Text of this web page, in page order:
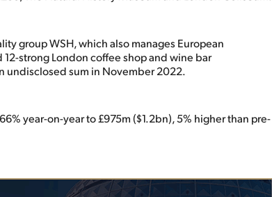
group WSH, which also manages European
strong London coffee shop and wine bar
undisclosed sum in November 2022.
year-on-year to £975m ($1.2bn), 5% higher than pre-